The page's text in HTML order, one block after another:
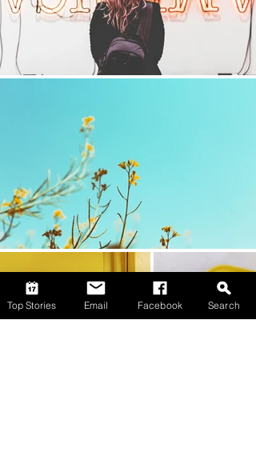
Top Stories Email Facebook Search